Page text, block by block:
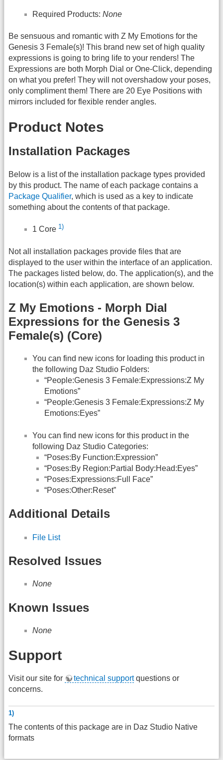
Required Products: None
Be sensuous and romantic with Z My Emotions for the
Genesis 3 Female(s)! This brand new set of high quality
expressions is going to bring life to your renders! The
Expressions are both Morph Dial or One-Click, depending
on what you prefer! They will not overshadow your poses,
only compliment them! There are 20 Eye Positions with
mirrors included for flexible render angles.
Product Notes
Installation Packages
Below is a list of the installation package types provided
by this product. The name of each package contains a
Package Qualifier, which is used as a key to indicate
something about the contents of that package.
1 Core 1)
Not all installation packages provide files that are
displayed to the user within the interface of an application.
The packages listed below, do. The application(s), and the
location(s) within each application, are shown below.
Z My Emotions - Morph Dial
Expressions for the Genesis 3
Female(s) (Core)
You can find new icons for loading this product in
the following Daz Studio Folders:
“People:Genesis 3 Female:Expressions:Z My
Emotions”
“People:Genesis 3 Female:Expressions:Z My
Emotions:Eyes”
You can find new icons for this product in the
following Daz Studio Categories:
“Poses:By Function:Expression”
“Poses:By Region:Partial Body:Head:Eyes”
“Poses:Expressions:Full Face”
“Poses:Other:Reset”
Additional Details
File List
Resolved Issues
None
Known Issues
None
Support
Visit our site for technical supportquestions or
concerns.
1)
The contents of this package are in Daz Studio Native
formats